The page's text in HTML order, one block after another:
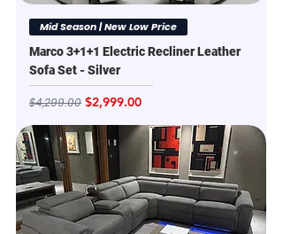
Mid Season | New Low Price
Marco 3+1+1 Electric Recliner Leather
Sofa Set - Silver
Regular Price
$4,299.00 Sale Price
$2,999.00